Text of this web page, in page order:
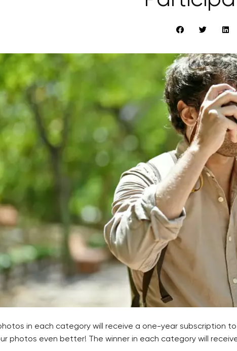
in each category will receive a one-year subscription
photos even better! The winner in each category will